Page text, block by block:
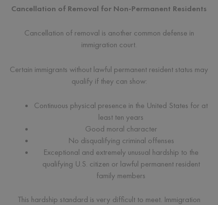
Cancellation of Removal for Non-Permanent Residents
Cancellation of removal is another common defense in
immigration court.
Certain immigrants without lawful permanent resident status may
qualify if they can show:
Continuous physical presence in the United States for at
least ten years
Good moral character
No disqualifying criminal offenses
Exceptional and extremely unusual hardship to the
qualifying U.S. citizen or lawful permanent resident
family members
This hardship standard is very difficult to meet. Immigration